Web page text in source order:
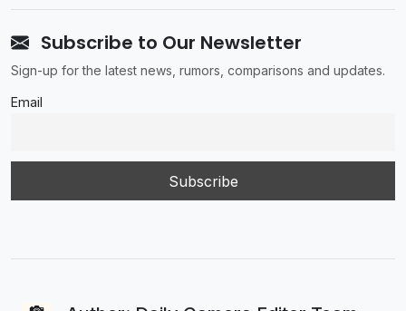
Subscribe to Our Newsletter
Sign-up for the latest news, rumors, comparisons and updates.
Email